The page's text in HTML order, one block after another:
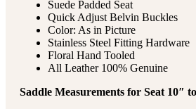
Suede Padded Seat
Quick Adjust Belvin Buckles
Color: As in Picture
Stainless Steel Fitting Hardware
Floral Hand Tooled
All Leather 100% Genuine
Saddle Measurements for Seat 10″